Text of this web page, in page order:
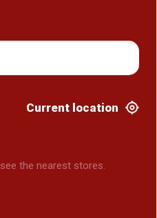
Current location
the nearest stores.